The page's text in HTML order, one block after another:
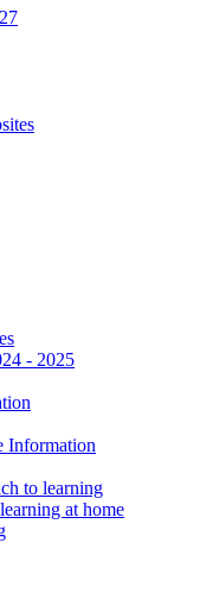
- 2025
Information
to learning
at home